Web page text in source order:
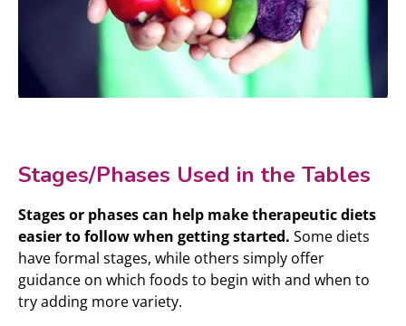
Stages/Phases Used in the Tables
Stages or phases can help make therapeutic diets
easier to follow when getting started. Some diets
have formal stages, while others simply offer
guidance on which foods to begin with and when to
try adding more variety.